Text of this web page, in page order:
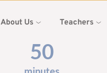
About Us Teachers
50